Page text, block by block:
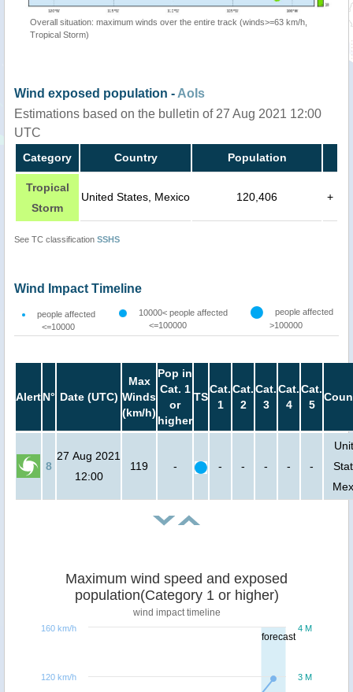
Overall situation: maximum winds over the entire track (winds>=63 km/h,
Tropical Storm)
Wind exposed population - AoIs
Estimations based on the bulletin of 27 Aug 2021 12:00
UTC
Category Country Population
Tropical
Storm
United States, Mexico 120,406 +
See TC classification SSHS
Wind Impact Timeline
people affected
<=10000
10000< people affected
<=100000
people affected
>100000
AlertN° Date (UTC)
Max
Winds
(km/h)
Pop in
Cat. 1
or
higher
TS
Cat.
1
Cat.
2
Cat.
3
Cat.
4
Cat.
5
8
27 Aug 2021
12:00
119 - - - - - -
forecast
Maximum wind speed and exposed
population(Category 1 or higher)
wind impact timeline
3 M
4 M
120 km/h
160 km/h